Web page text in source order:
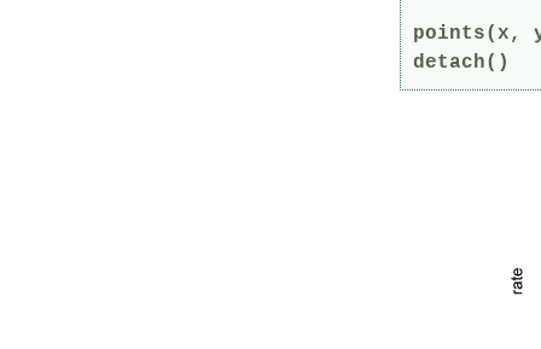
points(x,
detach()